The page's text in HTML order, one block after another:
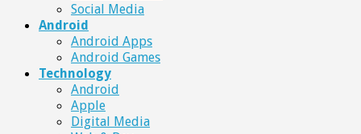
Social Media
Android
Android Apps
Android Games
Technology
Android
Apple
Digital Media